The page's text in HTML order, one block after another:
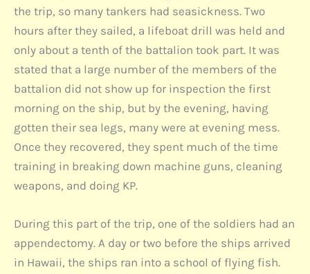
the trip, so many tankers had seasickness. Two
hours after they sailed, a lifeboat drill was held and
only about a tenth of the battalion took part. It was
stated that a large number of the members of the
battalion did not show up for inspection the first
morning on the ship, but by the evening, having
gotten their sea legs, many were at evening mess.
Once they recovered, they spent much of the time
training in breaking down machine guns, cleaning
weapons, and doing KP.
During this part of the trip, one of the soldiers had an
appendectomy. A day or two before the ships arrived
in Hawaii, the ships ran into a school of flying fish.